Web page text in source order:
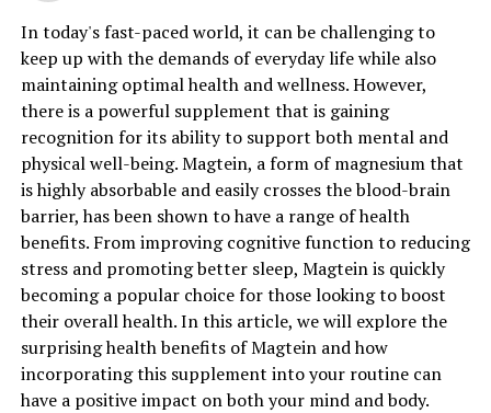
In today's fast-paced world, it can be challenging to
keep up with the demands of everyday life while also
maintaining optimal health and wellness. However,
there is a powerful supplement that is gaining
recognition for its ability to support both mental and
physical well-being. Magtein, a form of magnesium that
is highly absorbable and easily crosses the blood-brain
barrier, has been shown to have a range of health
benefits. From improving cognitive function to reducing
stress and promoting better sleep, Magtein is quickly
becoming a popular choice for those looking to boost
their overall health. In this article, we will explore the
surprising health benefits of Magtein and how
incorporating this supplement into your routine can
have a positive impact on both your mind and body.